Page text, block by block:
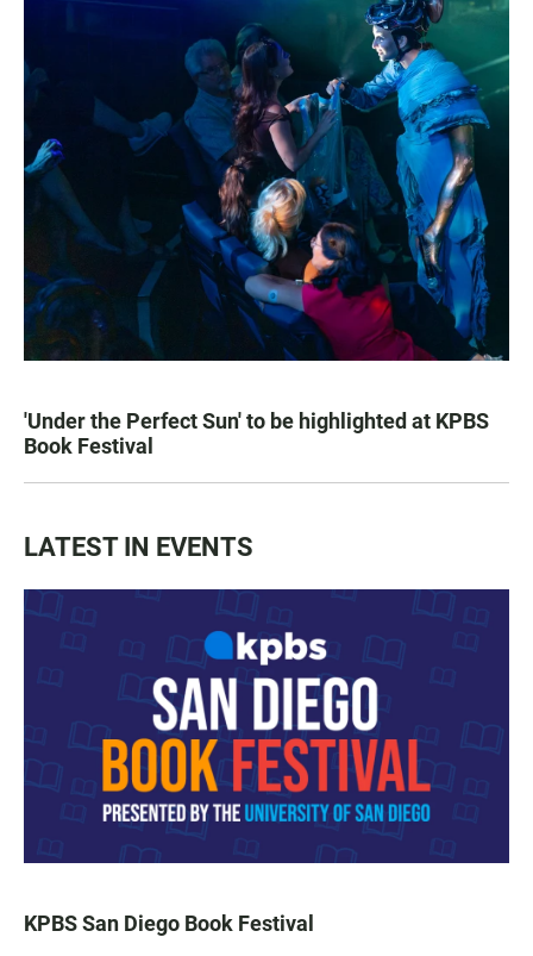
'Under the Perfect Sun' to be highlighted at KPBS
Book Festival
LATEST IN EVENTS
KPBS San Diego Book Festival